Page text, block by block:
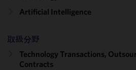
Artificial Intelligence
取扱分野
Technology Transactions,
Contracts
improve the
performance
of this site